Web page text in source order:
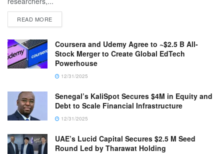
READ MORE
Coursera and Udemy Agree to ~$2.5 B All-
Stock Merger to Create Global EdTech
Powerhouse
12/31/2025
Senegal’s KaliSpot Secures $4M in Equity and
Debt to Scale Financial Infrastructure
12/31/2025
UAE’s Lucid Capital Secures $2.5 M Seed
Round Led by Tharawat Holding